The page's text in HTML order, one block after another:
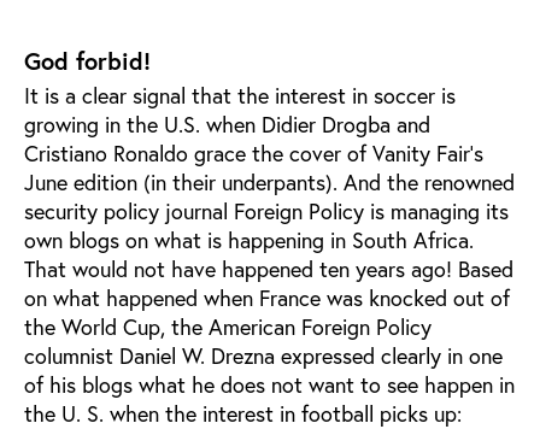
God forbid!
It is a clear signal that the interest in soccer is
growing in the U.S. when Didier Drogba and
Cristiano Ronaldo grace the cover of Vanity Fair’s
June edition (in their underpants). And the renowned
security policy journal Foreign Policy is managing its
own blogs on what is happening in South Africa.
That would not have happened ten years ago! Based
on what happened when France was knocked out of
the World Cup, the American Foreign Policy
columnist Daniel W. Drezna expressed clearly in one
of his blogs what he does not want to see happen in
the U. S. when the interest in football picks up: